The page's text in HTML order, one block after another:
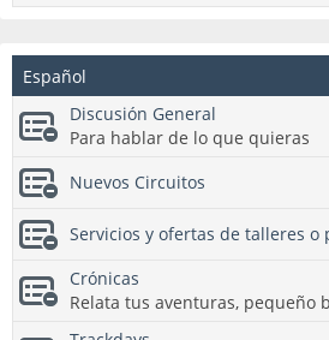
Español
Discusión General
Para hablar de lo que quieras
Nuevos Circuitos
Servicios y ofertas de talleres o
Crónicas
Relata tus aventuras, pequeño